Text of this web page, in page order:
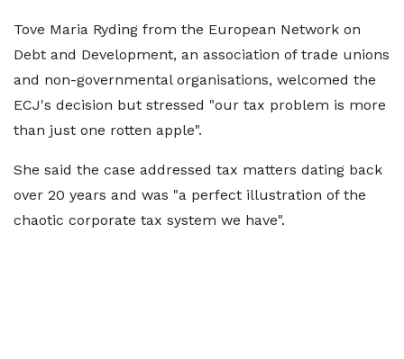
Tove Maria Ryding from the European Network on
Debt and Development, an association of trade unions
and non-governmental organisations, welcomed the
ECJ's decision but stressed "our tax problem is more
than just one rotten apple".
She said the case addressed tax matters dating back
over 20 years and was "a perfect illustration of the
chaotic corporate tax system we have".